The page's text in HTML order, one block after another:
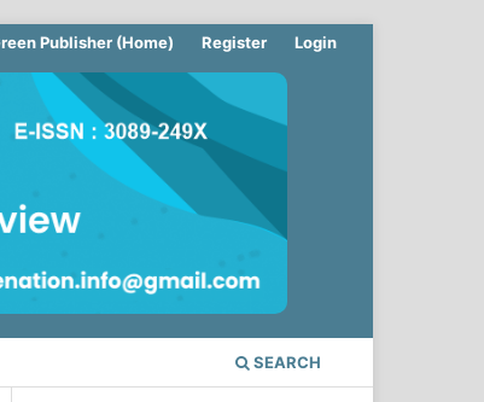
SEARCH
Publisher (Home) Register Login